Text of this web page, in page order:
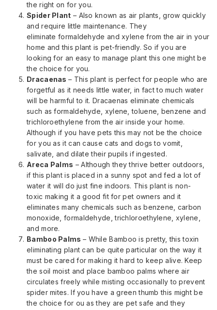
the right on for you.
Spider Plant – Also known as air plants, grow quickly
and require little maintenance. They
eliminate formaldehyde and xylene from the air in your
home and this plant is pet-friendly. So if you are
looking for an easy to manage plant this one might be
the choice for you.
Dracaenas – This plant is perfect for people who are
forgetful as it needs little water, in fact to much water
will be harmful to it. Dracaenas eliminate chemicals
such as formaldehyde, xylene, toluene, benzene and
trichloroethylene from the air inside your home.
Although if you have pets this may not be the choice
for you as it can cause cats and dogs to vomit,
salivate, and dilate their pupils if ingested.
Areca Palms – Although they thrive better outdoors,
if this plant is placed in a sunny spot and fed a lot of
water it will do just fine indoors. This plant is non-
toxic making it a good fit for pet owners and it
eliminates many chemicals such as benzene, carbon
monoxide, formaldehyde, trichloroethylene, xylene,
and more.
Bamboo Palms – While Bamboo is pretty, this toxin
eliminating plant can be quite particular on the way it
must be cared for making it hard to keep alive. Keep
the soil moist and place bamboo palms where air
circulates freely while misting occasionally to prevent
spider mites. If you have a green thumb this might be
the choice for ou as they are pet safe and they